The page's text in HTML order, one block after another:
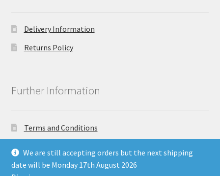
Delivery Information
Returns Policy
Further Information
Terms and Conditions
We are still accepting orders but the next shipping
date will be Monday 17th August 2026